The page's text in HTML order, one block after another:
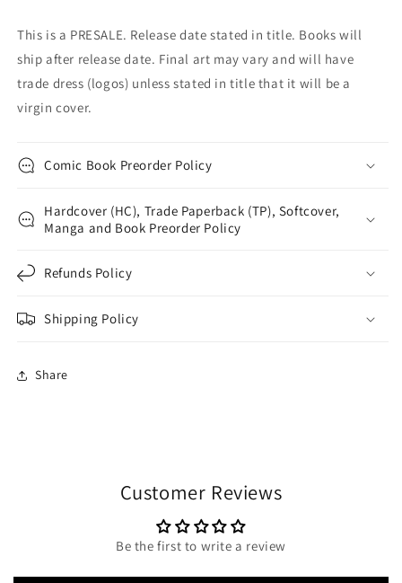
This is a PRESALE. Release date stated in title. Books will
ship after release date. Final art may vary and will have
trade dress (logos) unless stated in title that it will be a
virgin cover.
Comic Book Preorder Policy
Hardcover (HC), Trade Paperback (TP), Softcover,
Manga and Book Preorder Policy
Refunds Policy
Shipping Policy
Share
Customer Reviews
Be the first to write a review